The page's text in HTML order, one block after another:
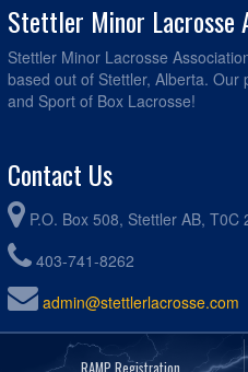
Stettler Minor
Stettler Minor Lacrosse
based out of Stettler, Alberta.
and Sport of Box Lacrosse!
Contact Us
P.O. Box 508, Stettler AB, T0C
403-741-8262
admin@stettlerlacrosse.com